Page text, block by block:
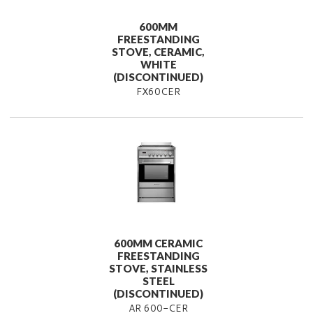
600MM
FREESTANDING
STOVE, CERAMIC,
WHITE
(DISCONTINUED)
FX60CER
600MM CERAMIC
FREESTANDING
STOVE, STAINLESS
STEEL
(DISCONTINUED)
AR 600-CER